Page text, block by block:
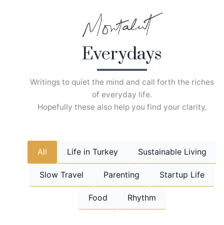
Everydays
Writings to quiet the mind and call forth the riches
of everyday life.
Hopefully these also help you find your clarity.
All Life in Turkey Sustainable Living
Slow Travel Parenting Startup Life
Food Rhythm